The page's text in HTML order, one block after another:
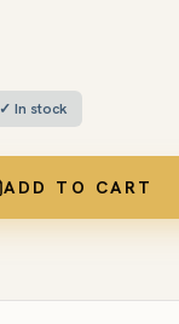
✓ In stock
ADD TO CART